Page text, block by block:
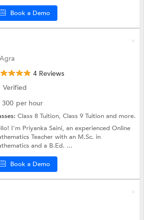
Book a Demo
4 Reviews
Verified
300 per hour
Class 8 Tuition,Class 9 Tuitionand more.
I'm Priyanka Saini, an experienced Online
Teacher with an M.Sc. in
and a B.Ed. ...
Book a Demo